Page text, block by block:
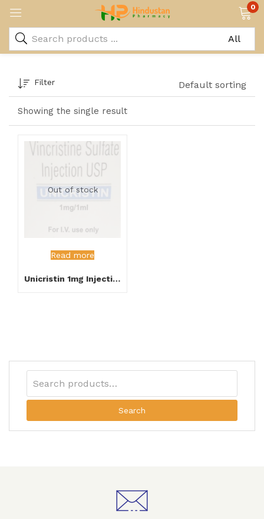
0
Showing the single result
Filter Default sorting
Out of stock
Read more
Unicristin 1mg Injection
Search